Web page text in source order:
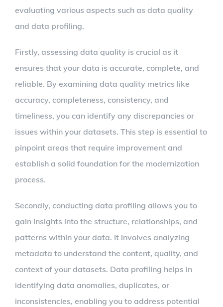
evaluating various aspects such as data quality
and data profiling.
Firstly, assessing data quality is crucial as it
ensures that your data is accurate, complete, and
reliable. By examining data quality metrics like
accuracy, completeness, consistency, and
timeliness, you can identify any discrepancies or
issues within your datasets. This step is essential to
pinpoint areas that require improvement and
establish a solid foundation for the modernization
process.
Secondly, conducting data profiling allows you to
gain insights into the structure, relationships, and
patterns within your data. It involves analyzing
metadata to understand the content, quality, and
context of your datasets. Data profiling helps in
identifying data anomalies, duplicates, or
inconsistencies, enabling you to address potential